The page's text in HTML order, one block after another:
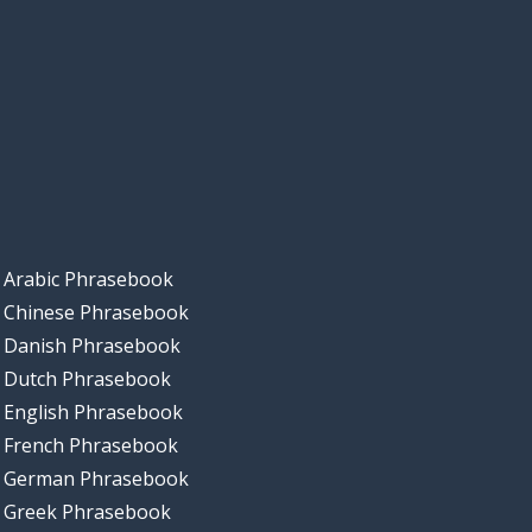
Arabic Phrasebook
Chinese Phrasebook
Danish Phrasebook
Dutch Phrasebook
English Phrasebook
French Phrasebook
German Phrasebook
Greek Phrasebook